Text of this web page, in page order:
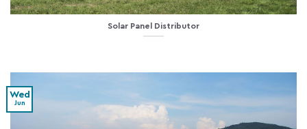
Solar Panel Distributor
Wed
Jun